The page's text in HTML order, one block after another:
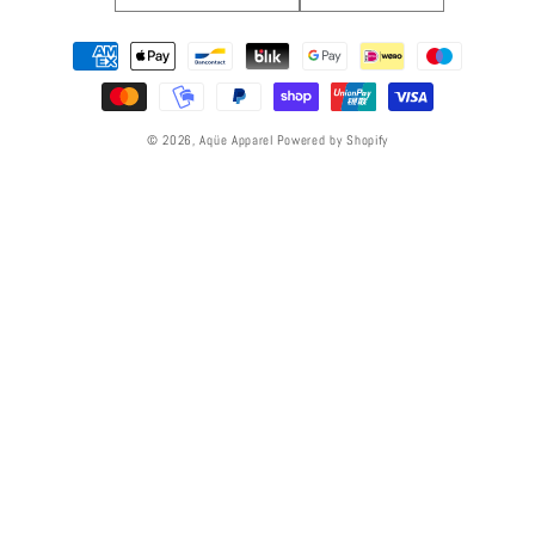
Payment
methods
© 2026,Aqüe Apparel Powered by Shopify